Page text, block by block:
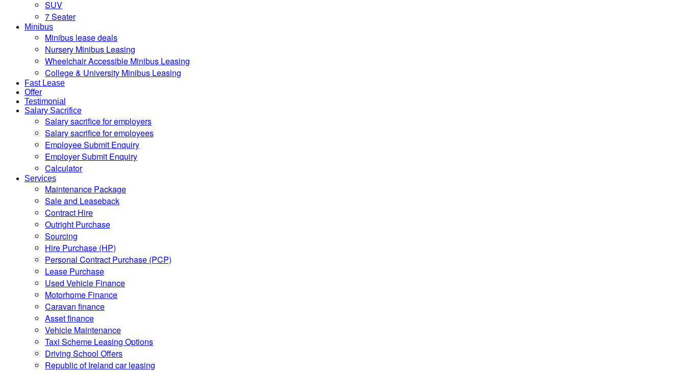
SUV
7 Seater
Minibus
Minibus lease deals
Nursery Minibus Leasing
Wheelchair Accessible Minibus Leasing
College & University Minibus Leasing
Fast Lease
Offer
Testimonial
Salary Sacrifice
Salary sacrifice for employers
Salary sacrifice for employees
Employee Submit Enquiry
Employer Submit Enquiry
Calculator
Services
Maintenance Package
Sale and Leaseback
Contract Hire
Outright Purchase
Sourcing
Hire Purchase (HP)
Personal Contract Purchase (PCP)
Lease Purchase
Used Vehicle Finance
Motorhome Finance
Caravan finance
Asset finance
Vehicle Maintenance
Taxi Scheme Leasing Options
Driving School Offers
Republic of Ireland car leasing